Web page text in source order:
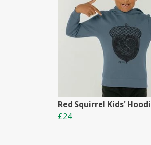
Red Squirrel Kids'
£24